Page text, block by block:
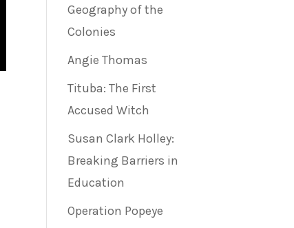
Geography of the
Colonies
Angie Thomas
Tituba: The First
Accused Witch
Susan Clark Holley:
Breaking Barriers in
Education
Operation Popeye